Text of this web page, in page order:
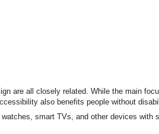
are all closely related. While the main
also benefits people without
smart TVs, and other devices with